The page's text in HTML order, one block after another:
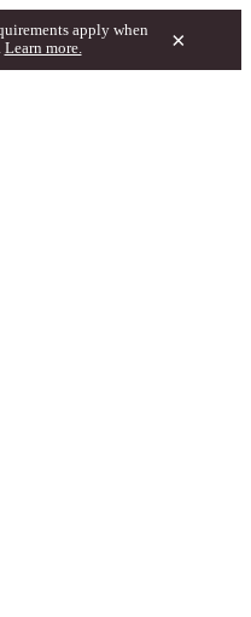
apply when
Learn more. ×